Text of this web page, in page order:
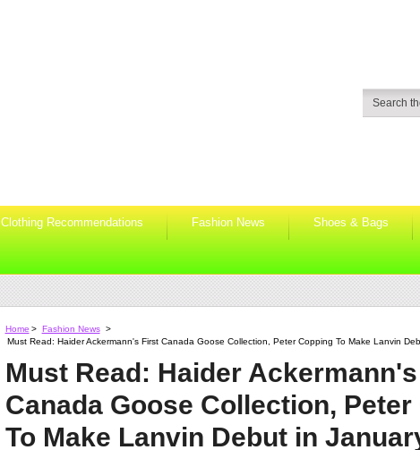
Clothing Recommendations Fashion News Shoes & Bags
Home > Fashion News >
Must Read: Haider Ackermann's First Canada Goose Collection, Peter Copping To Make Lanvin
Must Read: Haider
Canada Goose Collection,
To Make Lanvin Debut in